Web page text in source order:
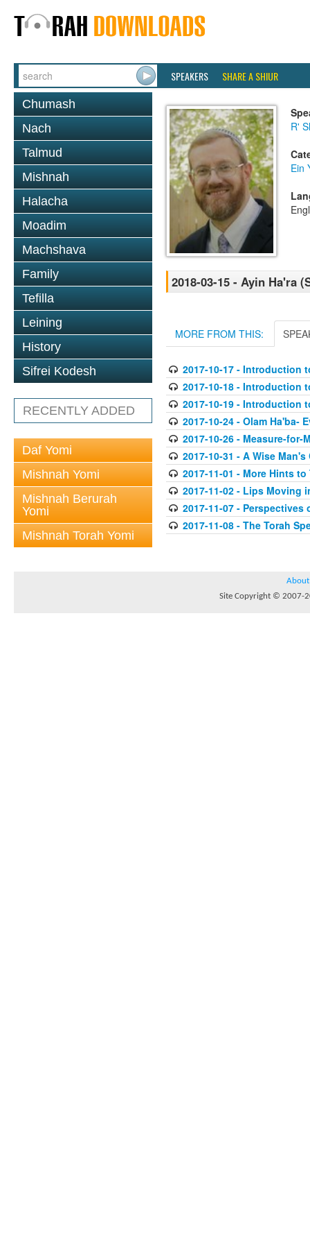
SPEAKERS SHARE A SHIUR
Chumash
Nach
Talmud
Mishnah
Halacha
Moadim
Machshava
Family
Tefilla
Leining
History
Sifrei Kodesh
RECENTLY ADDED
Daf Yomi
Mishnah Yomi
Mishnah Berurah
Yomi
Mishnah Torah Yomi
R'
Ein
2018-03-15 - Ayin Ha'ra
MORE FROM THIS:
2017-10-17 - Introduction
2017-10-18 - Introduction
2017-10-19 - Introduction
2017-10-24 - Olam Ha'ba-
2017-10-26 - Measure-for-
2017-10-31 - A Wise
2017-11-01 - More Hints
2017-11-02 - Lips Moving
2017-11-07 -
2017-11-08 - The Torah
About
Site Copyright © 2007-